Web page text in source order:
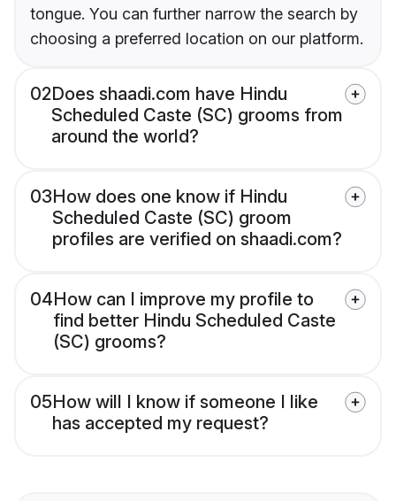
tongue. You can further narrow the search by
choosing a preferred location on our platform.
02Does shaadi.com have Hindu
Scheduled Caste (SC) grooms from
around the world?
03How does one know if Hindu
Scheduled Caste (SC) groom
profiles are verified on shaadi.com?
04How can I improve my profile to
find better Hindu Scheduled Caste
(SC) grooms?
05How will I know if someone I like
has accepted my request?